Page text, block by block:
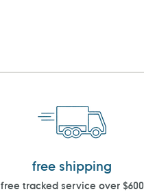
free shipping
free tracked service over $600